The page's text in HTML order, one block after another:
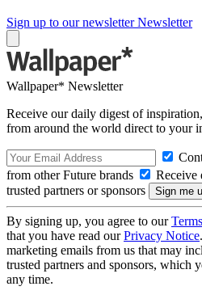
Sign up to our newsletter Newsletter
Wallpaper* Newsletter
Receive our daily digest of
from around the world direct to your
from other Future brands
Receive
trusted partners or sponsors
By signing up, you agree to our
that you have read ourPrivacy Notice
marketing emails from us that may
trusted partners and sponsors, which
any time.